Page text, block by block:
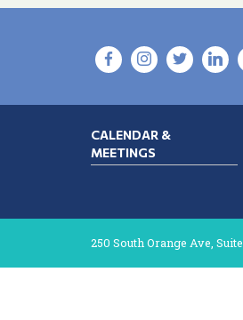
CALENDAR &
MEETINGS
250 South Orange Ave,